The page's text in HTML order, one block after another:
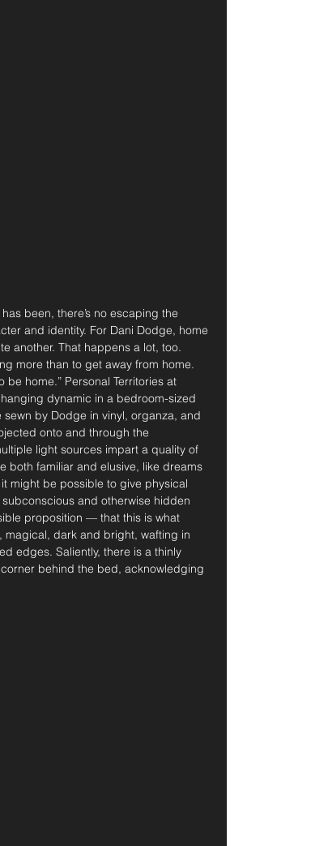
been, there’s no escaping the
and identity. For Dani Dodge, home
another. That happens a lot, too.
more than to get away from home.
home.” Personal Territories at
dynamic in a bedroom-sized
by Dodge in vinyl, organza, and
onto and through the
light sources impart a quality of
both familiar and elusive, like dreams
might be possible to give physical
and otherwise hidden
proposition — that this is what
magical, dark and bright, wafting in
edges. Saliently, there is a thinly
behind the bed, acknowledging